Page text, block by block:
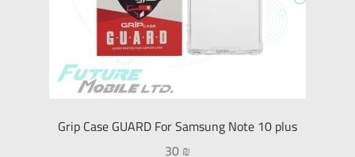
Grip Case GUARD For Samsung Note 10 plus
30₪